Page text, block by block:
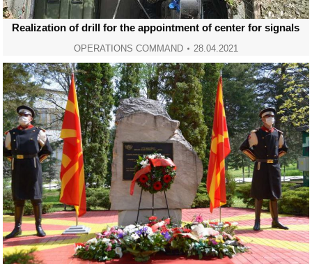
Realization of drill for the appointment of center for signals
OPERATIONS COMMAND 28.04.2021